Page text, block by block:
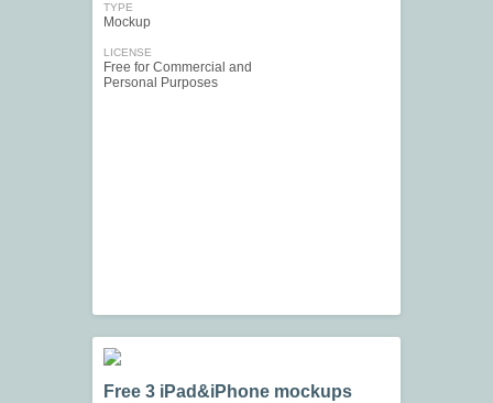
TYPE
Mockup
LICENSE
Free for Commercial and
Personal Purposes
Free 3 iPad&iPhone mockups